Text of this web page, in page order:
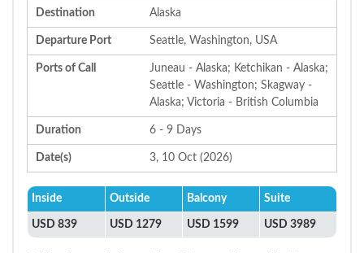
Destination Alaska
Departure Port Seattle, Washington, USA
Ports of Call
Juneau - Alaska; Ketchikan - Alaska;
Seattle - Washington; Skagway -
Alaska; Victoria - British Columbia
Duration 6 - 9 Days
Date(s) 3, 10 Oct (2026)
Inside Outside Balcony Suite
USD 839 USD 1279 USD 1599 USD 3989